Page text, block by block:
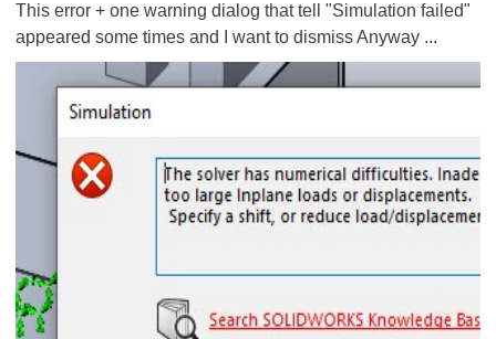
This error + one warning dialog that tell "Simulation failed"
appeared some times and I want to dismissAnyway ...